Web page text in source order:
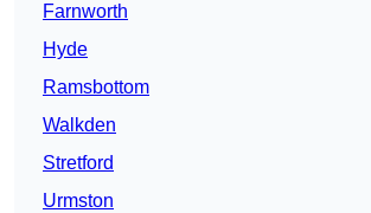
Farnworth
Hyde
Ramsbottom
Walkden
Stretford
Urmston